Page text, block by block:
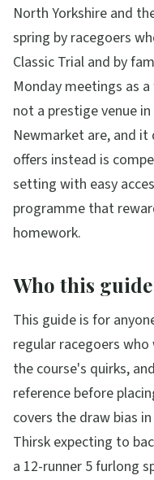
North Yorkshire and
spring by racegoers
Classic Trial and by
Monday meetings as
not a prestige venue
Newmarket are, and
offers instead is
setting with easy
programme that
homework.
Who this
This guide is for
regular racegoers
the course's quirks,
reference before
covers the draw bias
Thirsk expecting to
a 12-runner 5 furlong